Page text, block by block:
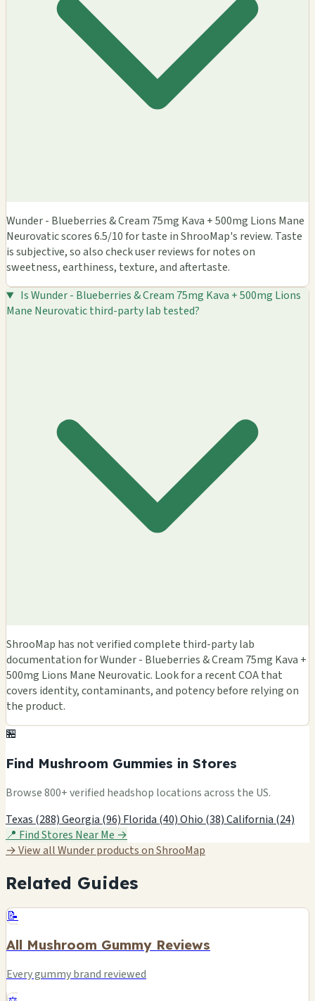
Wunder - Blueberries & Cream 75mg Kava + 500mg Lions Mane
Neurovatic scores 6.5/10 for taste in ShrooMap's review. Taste
is subjective, so also check user reviews for notes on
sweetness, earthiness, texture, and aftertaste.
Is Wunder - Blueberries & Cream 75mg Kava + 500mg Lions
Mane Neurovatic third-party lab tested?
ShrooMap has not verified complete third-party lab
documentation for Wunder - Blueberries & Cream 75mg Kava +
500mg Lions Mane Neurovatic. Look for a recent COA that
covers identity, contaminants, and potency before relying on
the product.
🏪
Find Mushroom Gummies in Stores
Browse 800+ verified headshop locations across the US.
Texas (288)Georgia (96) Florida (40)Ohio (38)California (24)
📍 Find Stores Near Me →
→ View all Wunder products on ShrooMap
Related Guides
📝
All Mushroom Gummy Reviews
Every gummy brand reviewed